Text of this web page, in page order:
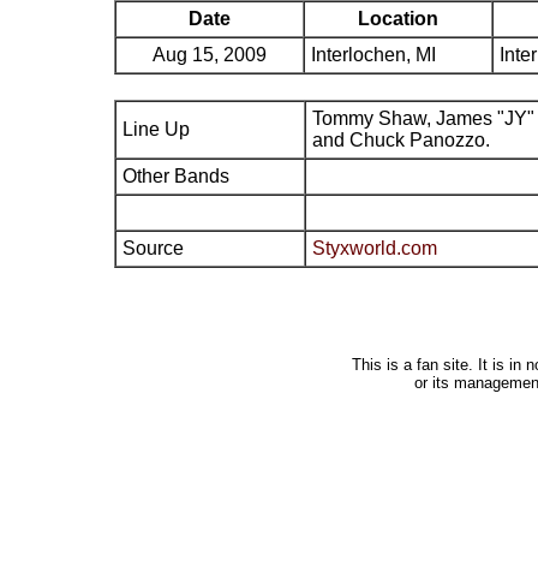
Date
Location
Aug 15, 2009
Interlochen, MI
Line Up
Tommy Shaw, James
and Chuck Panozzo.
Other Bands
Source Styxworld.com
This is a fan site. It is in
or its